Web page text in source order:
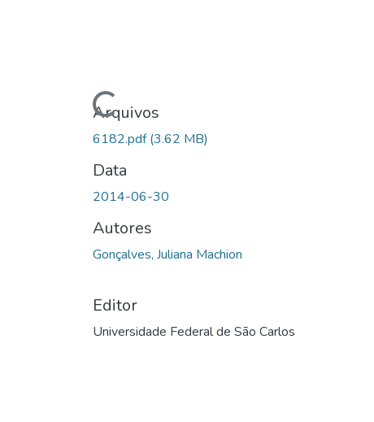
Carregando...Arquivos
6182.pdf(3.62 MB)
Data
2014-06-30
Autores
Gonçalves, Juliana Machion
Editor
Universidade Federal de São Carlos